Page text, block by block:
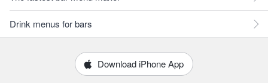
Drink menus for bars
Download iPhone App